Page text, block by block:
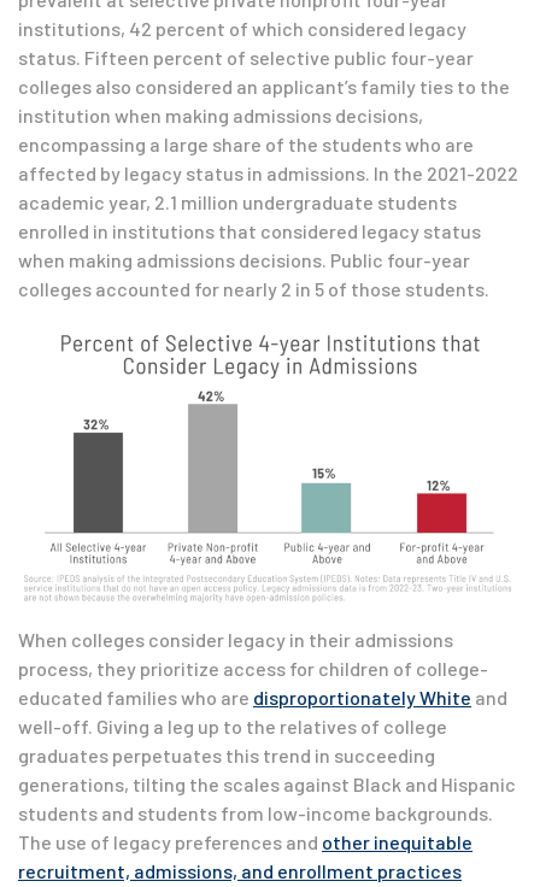
institutions, 42 percent of which considered legacy
status. Fifteen percent of selective public four-year
colleges also considered an applicant’s family ties to the
institution when making admissions decisions,
encompassing a large share of the students who are
affected by legacy status in admissions. In the 2021-2022
academic year, 2.1 million undergraduate students
enrolled in institutions that considered legacy status
when making admissions decisions. Public four-year
colleges accounted for nearly 2 in 5 of those students.
When colleges consider legacy in their admissions
process, they prioritize access for children of college-
educated families who are disproportionately White and
well-off. Giving a leg up to the relatives of college
graduates perpetuates this trend in succeeding
generations, tilting the scales against Black and Hispanic
students and students from low-income backgrounds.
The use of legacy preferences and other inequitable
recruitment, admissions, and enrollment practices